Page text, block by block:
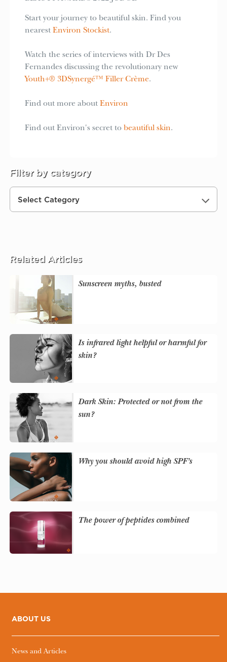
Start your journey to beautiful skin. Find you
nearest Environ Stockist.
Watch the series of interviews with Dr Des
Fernandes discussing the revolutionary new
Youth+® 3DSynergé™ Filler Crème.
Find out more about Environ
Find out Environ's secret to beautiful skin.
Filter by category
Related Articles
Sunscreen myths, busted
Is infrared light helpful or harmful for
skin?
Dark Skin: Protected or not from the
sun?
Why you should avoid high SPF’s
The power of peptides combined
ABOUT US
News and Articles